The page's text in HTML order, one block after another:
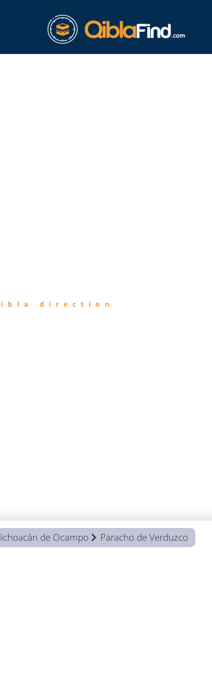
direction
de Ocampo Paracho de Verduzco